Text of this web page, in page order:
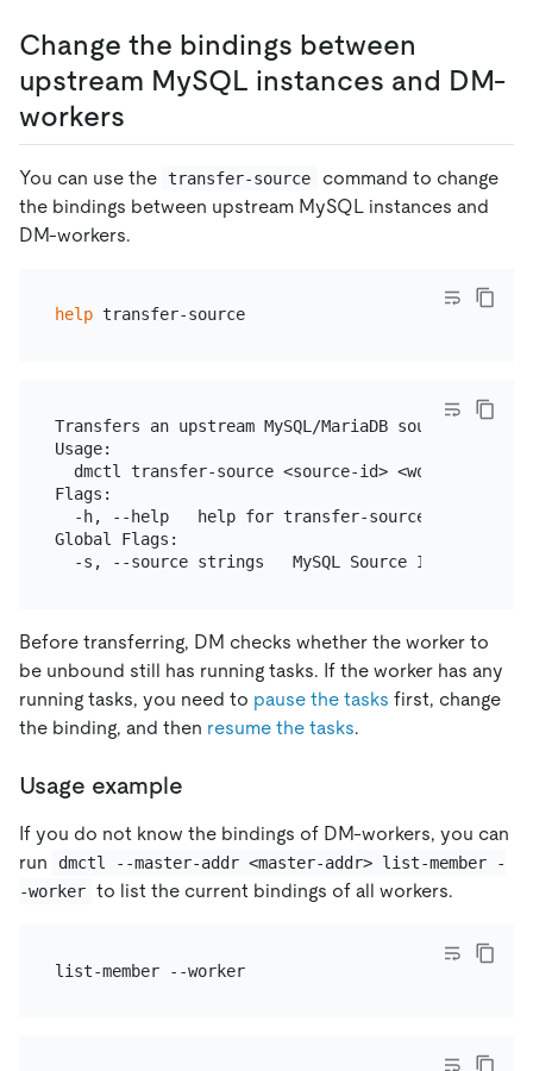
Change the bindings between
upstream MySQL instances and DM-
workers
You can use the transfer-source
command to change
the bindings between upstream MySQL instances and
DM-workers.
help transfer-source
Transfers an upstream MySQL/MariaDB source to a
Usage:
dmctl transfer-source <source-id> <worker-id>
Flags:
  -h, --help   help for transfer-source
Global Flags:
Before transferring, DM checks whether the worker to
be unbound still has running tasks. If the worker has any
running tasks, you need to pause the tasks first, change
the binding, and then resume the tasks.
Usage example
If you do not know the bindings of DM-workers, you can
run
dmctl --master-addr <master-addr> list-member -
-worker to list the current bindings of all workers.
list-member --worker